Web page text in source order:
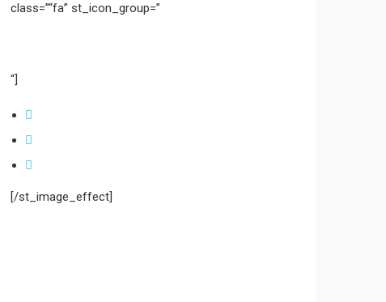
class=”“fa” st_icon_group=”
“]
[/st_image_effect]